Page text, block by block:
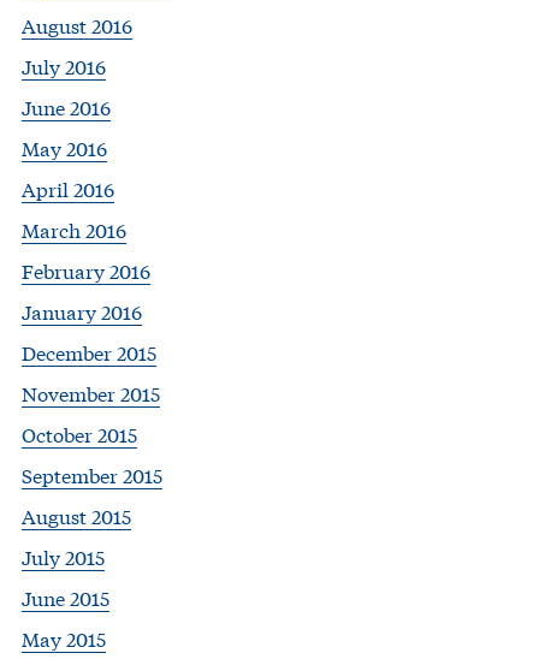
August 2016
July 2016
June 2016
May 2016
April 2016
March 2016
February 2016
January 2016
December 2015
November 2015
October 2015
September 2015
August 2015
July 2015
June 2015
May 2015